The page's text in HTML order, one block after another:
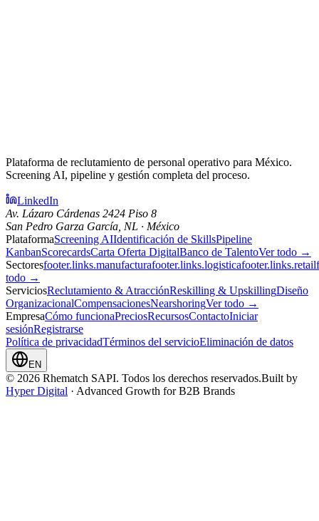
Plataforma de reclutamiento de personal operativo para México.
Screening AI, pipeline y gestión completa del proceso.
LinkedIn
Av. Lázaro Cárdenas 2424 Piso 8
San Pedro Garza García, NL · México
PlataformaScreening AIIdentificación de SkillsPipeline
KanbanScorecardsCarta Oferta DigitalBanco de TalentoVer todo →
Sectoresfooter.links.manufacturafooter.links.logisticafooter.links.retail
todo →
ServiciosReclutamiento & AtracciónReskilling & UpskillingDiseño
OrganizacionalCompensacionesNearshoringVer todo →
EmpresaCómo funcionaPreciosRecursosContactoIniciar
sesiónRegistrarse
Política de privacidadTérminos del servicioEliminación de datos
EN
© 2026 Rhematch SAPI. Todos los derechos reservados.Built by
Hyper Digital · Advanced Growth for B2B Brands